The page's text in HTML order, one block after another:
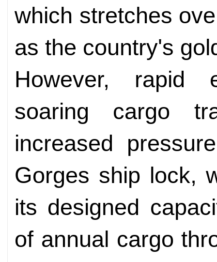
which stretches
as the country's
However, rapid
soaring cargo
increased
Gorges ship lock,
its designed
of annual cargo